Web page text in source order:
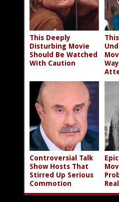
This Deeply
Disturbing Movie
Should Be Watched
With Caution
Controversial Talk
Show Hosts That
Stirred Up Serious
Commotion